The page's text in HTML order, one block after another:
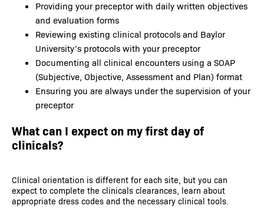
Providing your preceptor with daily written objectives
and evaluation forms
Reviewing existing clinical protocols and Baylor
University’s protocols with your preceptor
Documenting all clinical encounters using a SOAP
(Subjective, Objective, Assessment and Plan) format
Ensuring you are always under the supervision of your
preceptor
What can I expect on my first day of
clinicals?
Clinical orientation is different for each site, but you can
expect to complete the clinicals clearances, learn about
appropriate dress codes and the necessary clinical tools.